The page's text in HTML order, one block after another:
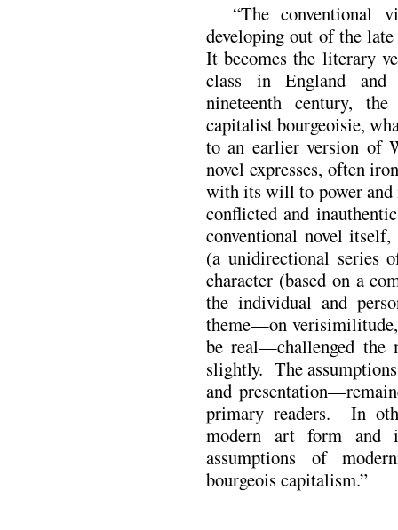
“The
developing out of the
It becomes the literary
class in England and
nineteenth century,
capitalist bourgeoisie,
to an earlier version of
novel expresses, often
with its will to power
conflicted and
conventional novel
(a unidirectional series
character (based on a
the individual and
theme—on
be real—challenged the
slightly. The
and
primary readers. In
modern art form and
assumptions of
bourgeois capitalism.”